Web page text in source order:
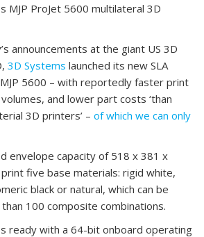
MJP ProJet 5600 multilateral 3D
announcements at the giant US 3D
3D Systems launched its new SLA
5600 – with reportedly faster print
and lower part costs ‘than
3D printers’ – of which we can only
envelope capacity of 518 x 381 x
five base materials: rigid white,
black or natural, which can be
100 composite combinations.
ready with a 64-bit onboard operating